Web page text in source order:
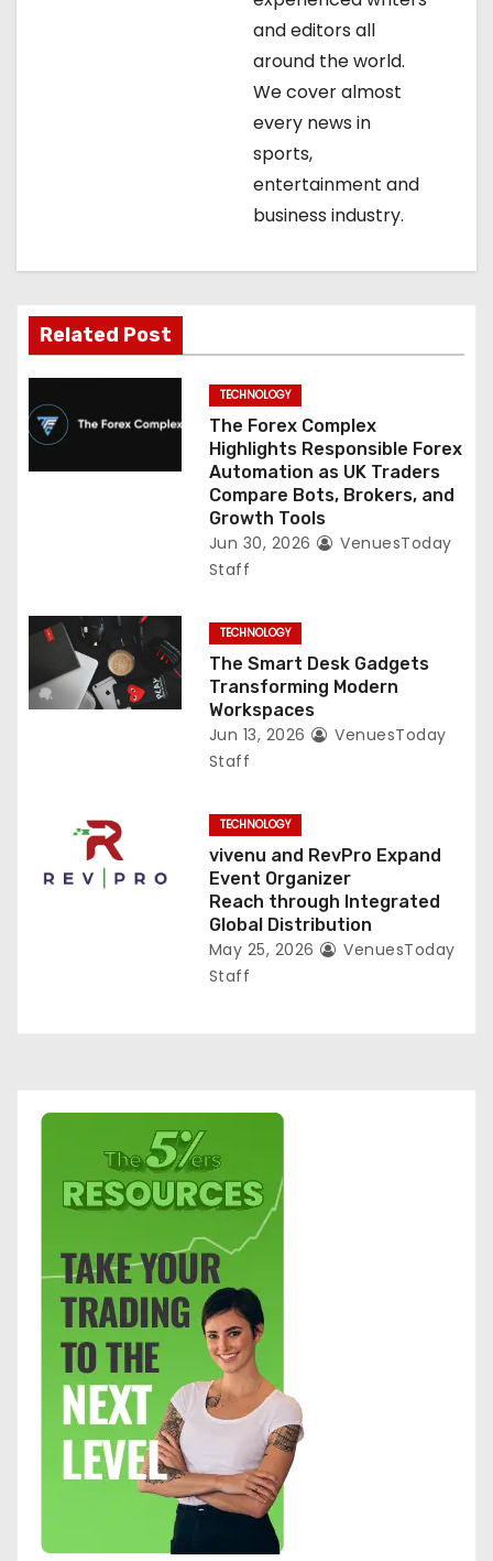
n
and editors all
around the world.
We cover almost
every news in
sports,
entertainment and
business industry.
Related Post
TECHNOLOGY
The Forex Complex
Highlights Responsible Forex
Automation as UK Traders
Compare Bots, Brokers, and
Growth Tools
Jun 30, 2026
VenuesToday
Staff
TECHNOLOGY
The Smart Desk Gadgets
Transforming Modern
Workspaces
Jun 13, 2026
VenuesToday
Staff
TECHNOLOGY
vivenu and RevPro Expand
Event Organizer
Reach through Integrated
Global Distribution
May 25, 2026
VenuesToday
Staff